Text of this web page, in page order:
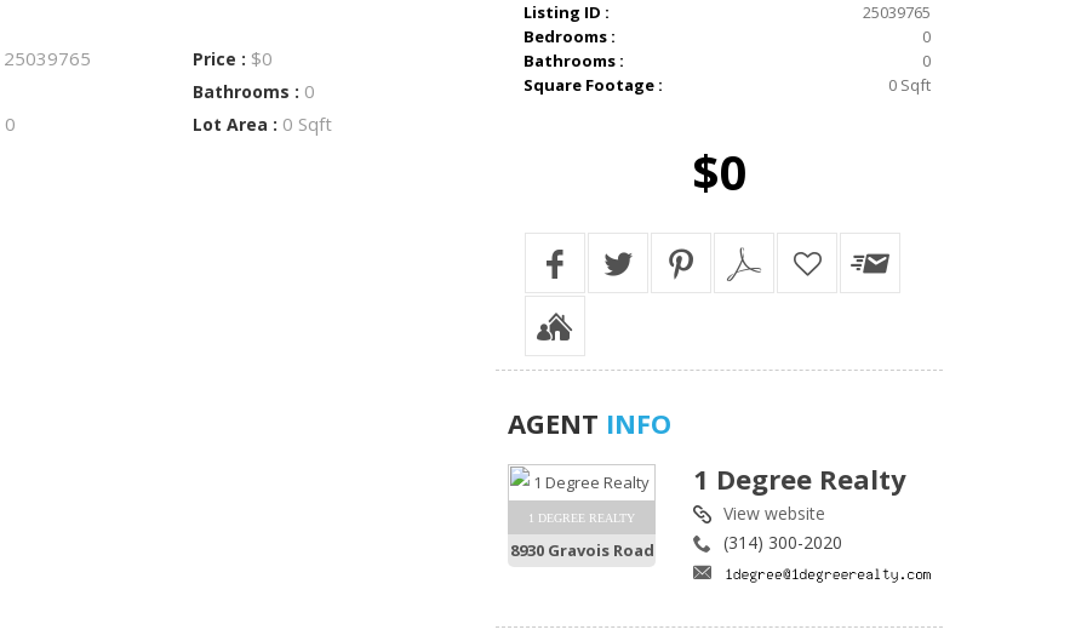
25039765 Price : $0
Bathrooms : 0
0 Lot Area : 0 Sqft
Listing ID :
25039765
Bedrooms :
0
Bathrooms :
0
Square Footage :
0 Sqft
$0
AGENT INFO
1 DEGREE REALTY
8930 Gravois Road
1 Degree Realty
View website
(314) 300-2020